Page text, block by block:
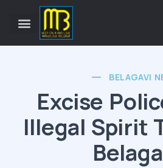
BELAGAVI
Excise
Illegal Spirit